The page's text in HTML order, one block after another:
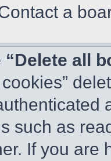
a
“Delete all
such as
If you are